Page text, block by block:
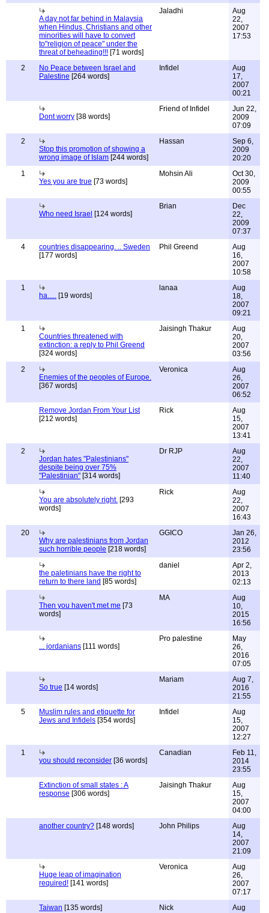
A day not far behind in Malaysia
when Hindus, Christians and other
minorities will have to convert
to"religion of peace" under the
threat of beheading!!! [71 words]
Jaladhi
Aug
22,
2007
17:53
2
No Peace between Israel and
Palestine [264 words]
Infidel
Aug
17,
2007
00:21
Dont worry [38 words]
Friend of Infidel
Jun 22,
2009
07:09
2
Stop this promotion of showing a
wrong image of Islam [244 words]
Hassan
Sep 6,
2009
20:20
1
Yes you are true [73 words]
Mohsin Ali
Oct 30,
2009
00:55
Who need Israel [124 words]
Brian
Dec
22,
2009
07:37
4
countries disappearing. .. Sweden
[177 words]
Phil Greend
Aug
16,
2007
10:58
1
ha..... [19 words]
lanaa
Aug
18,
2007
09:21
1
Countries threatened with
extinction: a reply to Phil Greend
[324 words]
Jaisingh Thakur
Aug
20,
2007
03:56
2
Enemies of the peoples of Europe.
[367 words]
Veronica
Aug
26,
2007
06:52
Remove Jordan From Your List
[212 words]
Rick
Aug
15,
2007
13:41
2
Jordan hates "Palestinians"
despite being over 75%
"Palestinian" [314 words]
Dr RJP
Aug
22,
2007
11:40
You are absolutely right. [293
words]
Rick
Aug
22,
2007
16:43
20
Why are palestinians from Jordan
such horrible people [218 words]
GGICO
Jan 26,
2012
23:56
the paletinians have the right to
return to there land [85 words]
daniel
Apr 2,
2013
02:13
Then you haven't met me [73
words]
MA
Aug
10,
2015
16:56
... jordanians [111 words]
Pro palestine
May
26,
2016
07:05
So true [14 words]
Mariam
Aug 7,
2016
21:55
5
Muslim rules and etiquette for
Jews and Infidels [354 words]
Infidel
Aug
15,
2007
12:27
1
you should reconsider [36 words]
Canadian
Feb 11,
2014
23:55
Extinction of small states : A
response [306 words]
Jaisingh Thakur
Aug
15,
2007
04:00
another country? [148 words] John Philips
Aug
14,
2007
21:09
Huge leap of imagination
required! [141 words]
Veronica
Aug
26,
2007
07:17
Taiwan [135 words] Nick
Aug